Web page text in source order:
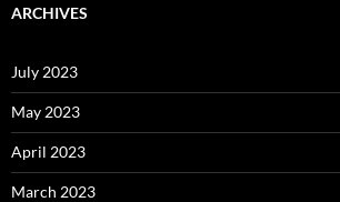
ARCHIVES
July 2023
May 2023
April 2023
March 2023